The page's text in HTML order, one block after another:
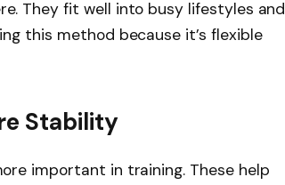
They fit well into busy lifestyles and
this method because it’s flexible
Stability
important in training. These help